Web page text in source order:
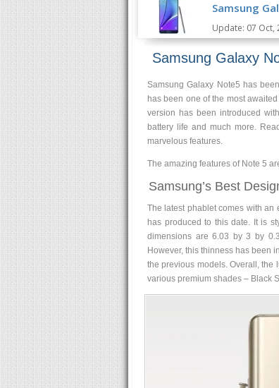
Samsung
Update: 07 Oct,
Samsung Galaxy
Samsung Galaxy Note5 has
has been one of the most
version has been introduced
battery life and much more.
marvelous features.
The amazing features of Note 5
Samsung’s Best
The latest phablet comes with an
has produced to this date. It is
dimensions are 6.03 by 3 by
However, this thinness has been
the previous models. Overall, the
various premium shades – Black